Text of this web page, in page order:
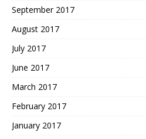
September 2017
August 2017
July 2017
June 2017
March 2017
February 2017
January 2017